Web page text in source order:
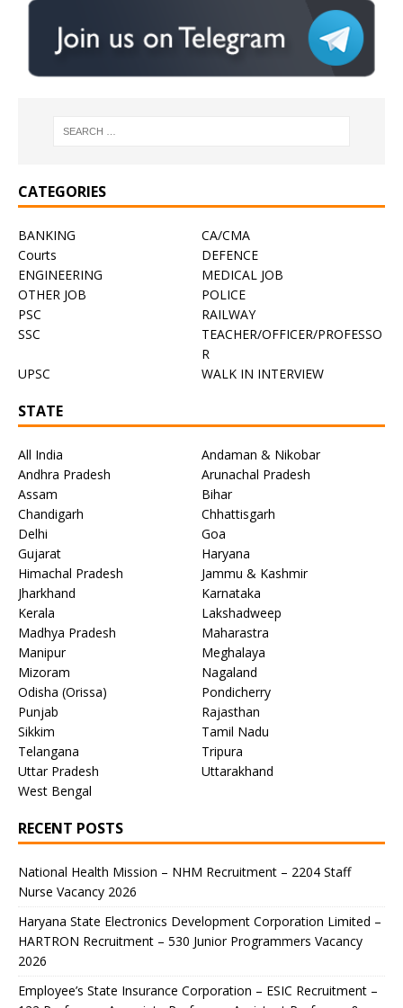
CATEGORIES
BANKING
CA/CMA
Courts
DEFENCE
ENGINEERING
MEDICAL JOB
OTHER JOB
POLICE
PSC
RAILWAY
SSC
TEACHER/OFFICER/PROFESSO
R
UPSC
WALK IN INTERVIEW
STATE
All India
Andaman & Nikobar
Andhra Pradesh
Arunachal Pradesh
Assam
Bihar
Chandigarh
Chhattisgarh
Delhi
Goa
Gujarat
Haryana
Himachal Pradesh
Jammu & Kashmir
Jharkhand
Karnataka
Kerala
Lakshadweep
Madhya Pradesh
Maharastra
Manipur
Meghalaya
Mizoram
Nagaland
Odisha (Orissa)
Pondicherry
Punjab
Rajasthan
Sikkim
Tamil Nadu
Telangana
Tripura
Uttar Pradesh
Uttarakhand
West Bengal
RECENT POSTS
National Health Mission – NHM Recruitment – 2204 Staff
Nurse Vacancy 2026
Haryana State Electronics Development Corporation Limited –
HARTRON Recruitment – 530 Junior Programmers Vacancy
2026
Employee’s State Insurance Corporation – ESIC Recruitment –